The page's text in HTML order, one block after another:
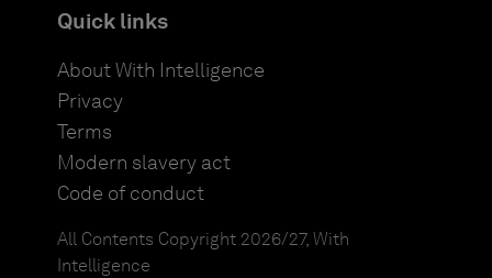
Quick links
About With Intelligence
Privacy
Terms
Modern slavery act
Code of conduct
All Contents Copyright 2026/27, With
Intelligence